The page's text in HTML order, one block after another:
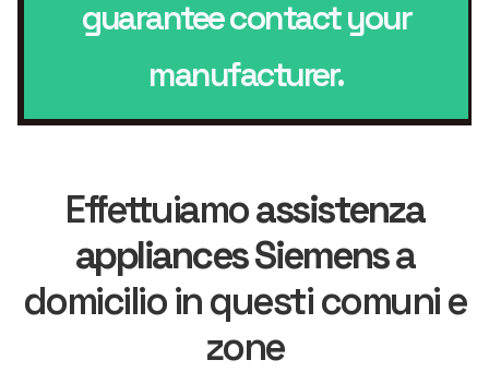
guarantee contact your
manufacturer.
Effettuiamoassistenza
appliances Siemensa
domicilio in questi comuni e
zone